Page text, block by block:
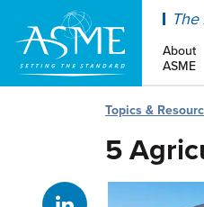
About
ASME
Topics &
5